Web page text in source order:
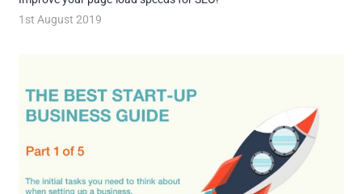
1st August 2019